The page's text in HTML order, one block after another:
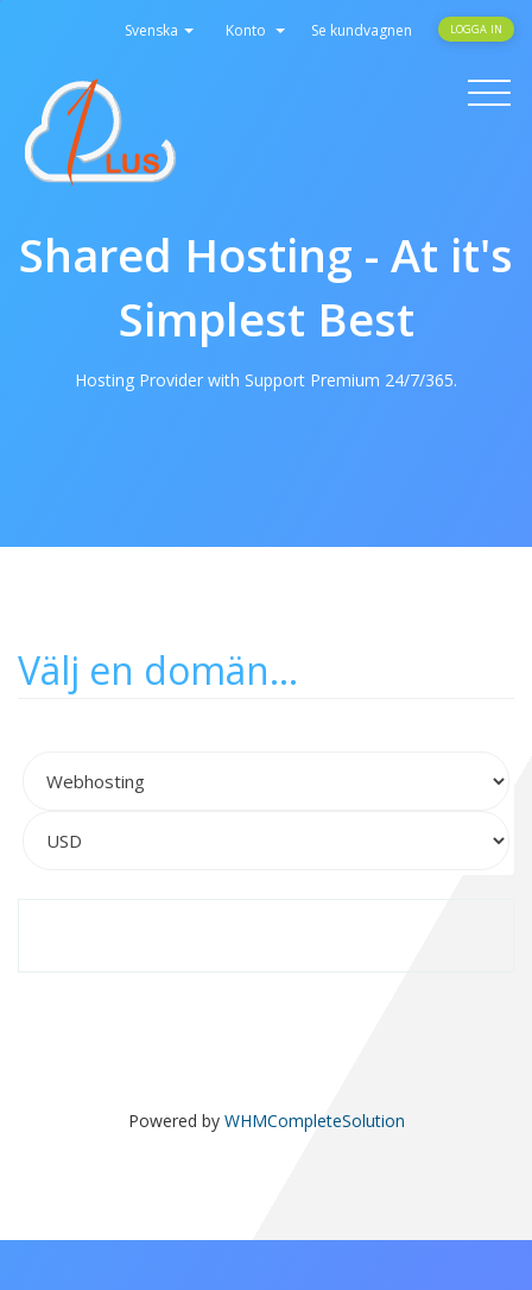
Svenska Konto Se kundvagnen LOGGA IN
Toggle
Shared Hosting - At it's
Simplest Best
Hosting Provider with Support Premium 24/7/365.
Välj en domän...
Powered by WHMCompleteSolution